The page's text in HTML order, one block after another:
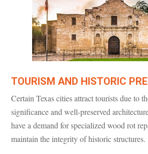
TOURISM AND HISTORIC
Certain Texas cities attract tourists due to
significance and well-preserved
have a demand for specialized wood rot
maintain the integrity of historic structures.